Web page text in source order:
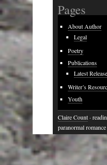
Pages
About Author
Legal
Poetry
Publications
Latest
Writer’s
Youth
Claire Count·
paranormal romance